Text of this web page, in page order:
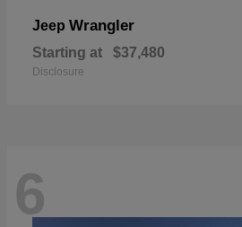
Jeep Wrangler
Starting at $37,480
Disclosure
6